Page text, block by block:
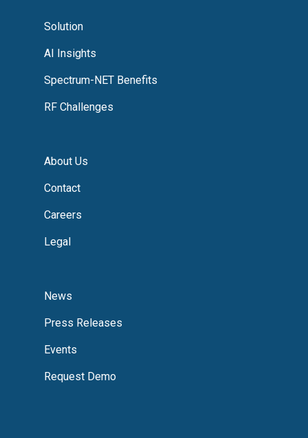
Solution
AI Insights
Spectrum-NET Benefits
RF Challenges
About Us
Contact
Careers
Legal
News
Press Releases
Events
Request Demo